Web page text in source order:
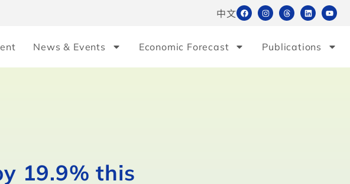
中文
News & Events Economic Forecast Publications
19.9% this